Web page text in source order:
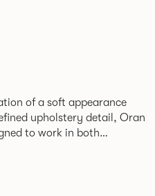
of a soft appearance
upholstery detail, Oran
to work in both
rounded and